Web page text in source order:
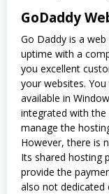
GoDaddy
Go Daddy is a
uptime with a
you excellent
your websites.
available in
integrated with
manage the
However, there is
Its shared hosting
provide the
also not dedicated